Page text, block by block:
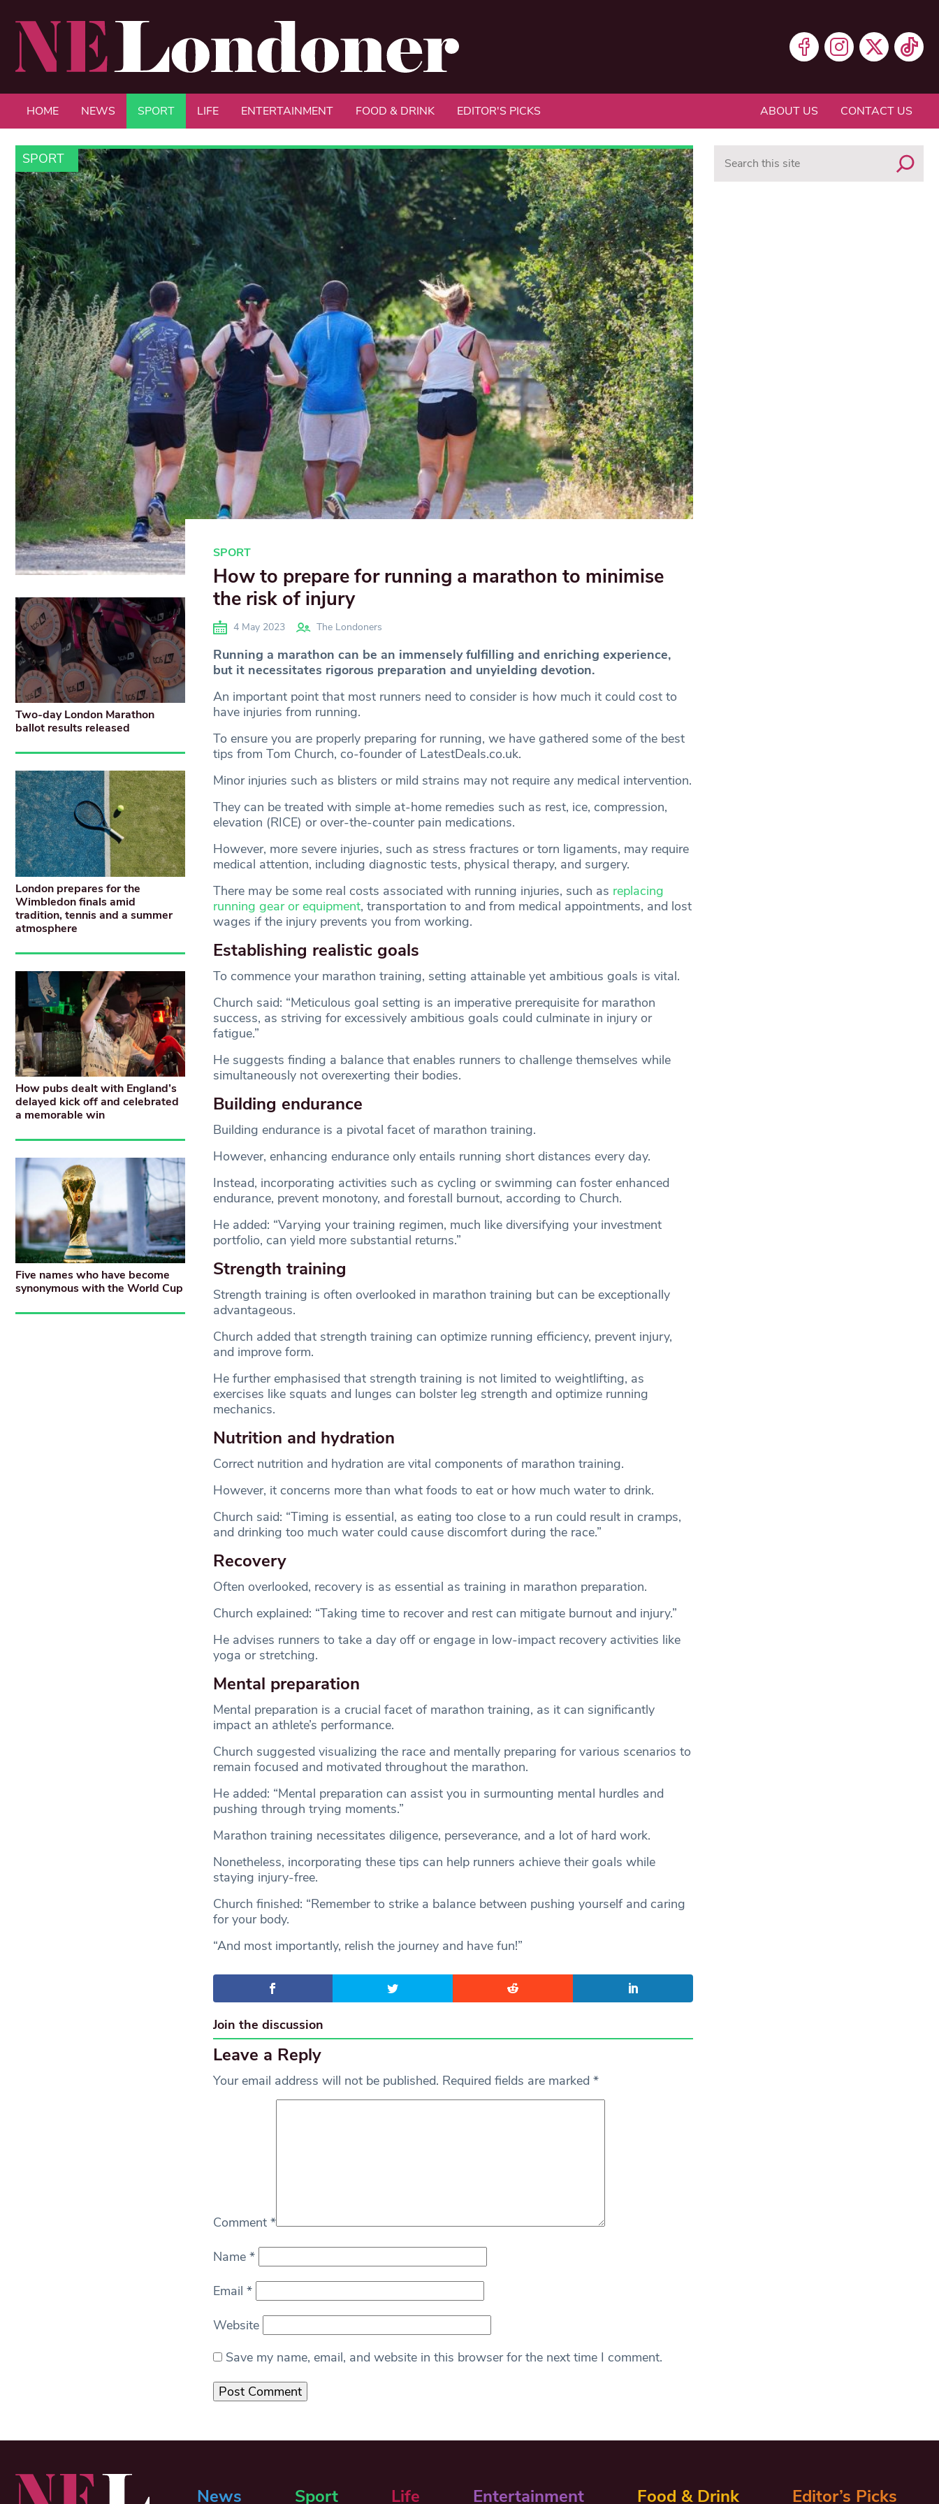
HOME NEWS SPORT LIFE ENTERTAINMENT FOOD & DRINK EDITOR'S PICKS ABOUT US CONTACT US
SPORT
SPORT
How to prepare for running a marathon to minimise
the risk of injury
4 May 2023 The Londoners
Running a marathon can be an immensely fulfilling and enriching experience,
but it necessitates rigorous preparation and unyielding devotion.
An important point that most runners need to consider is how much it could cost to
have injuries from running.
To ensure you are properly preparing for running, we have gathered some of the best
tips from Tom Church, co-founder of LatestDeals.co.uk.
Minor injuries such as blisters or mild strains may not require any medical intervention.
They can be treated with simple at-home remedies such as rest, ice, compression,
elevation (RICE) or over-the-counter pain medications.
However, more severe injuries, such as stress fractures or torn ligaments, may require
medical attention, including diagnostic tests, physical therapy, and surgery.
There may be some real costs associated with running injuries, such as replacing
running gear or equipment, transportation to and from medical appointments, and lost
wages if the injury prevents you from working.
Establishing realistic goals
To commence your marathon training, setting attainable yet ambitious goals is vital.
Church said: “Meticulous goal setting is an imperative prerequisite for marathon
success, as striving for excessively ambitious goals could culminate in injury or
fatigue.”
He suggests finding a balance that enables runners to challenge themselves while
simultaneously not overexerting their bodies.
Building endurance
Building endurance is a pivotal facet of marathon training.
However, enhancing endurance only entails running short distances every day.
Instead, incorporating activities such as cycling or swimming can foster enhanced
endurance, prevent monotony, and forestall burnout, according to Church.
He added: “Varying your training regimen, much like diversifying your investment
portfolio, can yield more substantial returns.”
Strength training
Strength training is often overlooked in marathon training but can be exceptionally
advantageous.
Church added that strength training can optimize running efficiency, prevent injury,
and improve form.
He further emphasised that strength training is not limited to weightlifting, as
exercises like squats and lunges can bolster leg strength and optimize running
mechanics.
Nutrition and hydration
Correct nutrition and hydration are vital components of marathon training.
However, it concerns more than what foods to eat or how much water to drink.
Church said: “Timing is essential, as eating too close to a run could result in cramps,
and drinking too much water could cause discomfort during the race.”
Recovery
Often overlooked, recovery is as essential as training in marathon preparation.
Church explained: “Taking time to recover and rest can mitigate burnout and injury.”
He advises runners to take a day off or engage in low-impact recovery activities like
yoga or stretching.
Mental preparation
Mental preparation is a crucial facet of marathon training, as it can significantly
impact an athlete’s performance.
Church suggested visualizing the race and mentally preparing for various scenarios to
remain focused and motivated throughout the marathon.
He added: “Mental preparation can assist you in surmounting mental hurdles and
pushing through trying moments.”
Marathon training necessitates diligence, perseverance, and a lot of hard work.
Nonetheless, incorporating these tips can help runners achieve their goals while
staying injury-free.
Church finished: “Remember to strike a balance between pushing yourself and caring
for your body.
“And most importantly, relish the journey and have fun!”
Join the discussion
Leave a Reply
Your email address will not be published. Required fields are marked *
Comment *
Name *
Email *
Website
Save my name, email, and website in this browser for the next time I comment.
Two-day London Marathon
ballot results released
London prepares for the
Wimbledon finals amid
tradition, tennis and a summer
atmosphere
How pubs dealt with England’s
delayed kick off and celebrated
a memorable win
Five names who have become
synonymous with the World Cup
News Sport Life Entertainment Food & Drink Editor’s Picks